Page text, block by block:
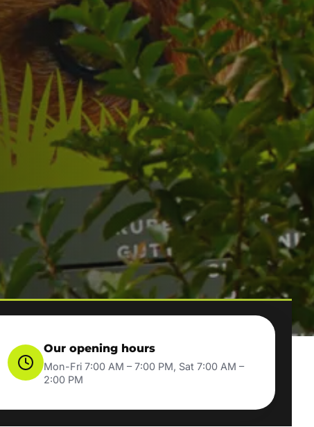
Our opening hours
Mon-Fri 7:00 AM – 7:00 PM, Sat 7:00 AM –
2:00 PM